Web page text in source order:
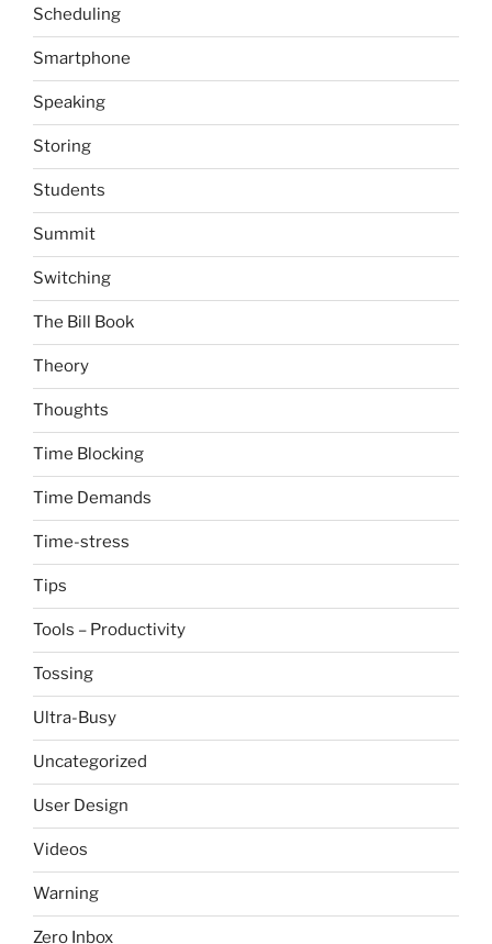
Scheduling
Smartphone
Speaking
Storing
Students
Summit
Switching
The Bill Book
Theory
Thoughts
Time Blocking
Time Demands
Time-stress
Tips
Tools – Productivity
Tossing
Ultra-Busy
Uncategorized
User Design
Videos
Warning
Zero Inbox